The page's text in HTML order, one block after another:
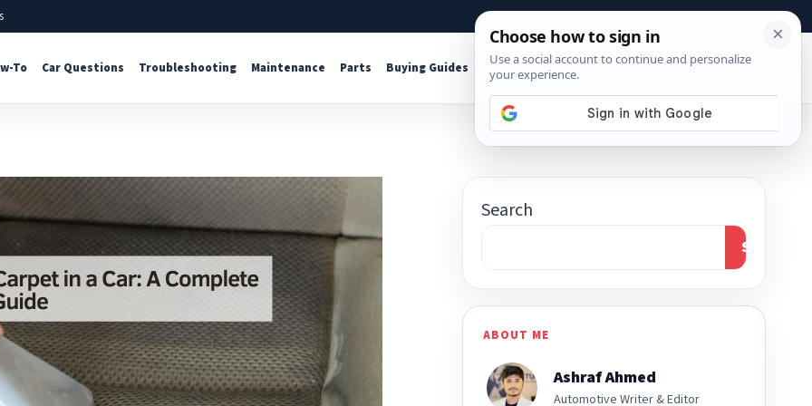
About Contact Affiliate Disclosure
To Car Questions Troubleshooting Maintenance Parts Buying Guides Shop Tools
Search
Search
ABOUT ME
Ashraf Ahmed
Automotive Writer & Editor